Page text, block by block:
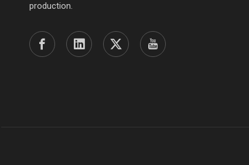
production.